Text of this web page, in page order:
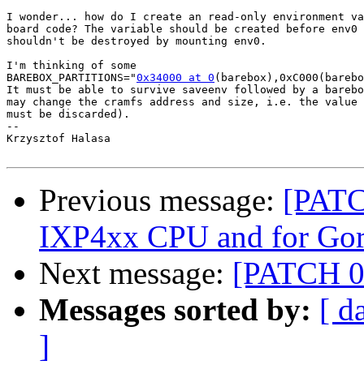
I wonder... how do I create an read-only environment
board code? The variable should be created before
shouldn't be destroyed by mounting env0.
I'm thinking of some
BAREBOX_PARTITIONS="0x34000 at 0
It must be able to survive saveenv followed by a
may change the cramfs address and size, i.e. the value
must be discarded).
--
Krzysztof Halasa
Previous message:
IXP4xx CPU and for
Next message: [PATCH
Messages sorted by: [
]